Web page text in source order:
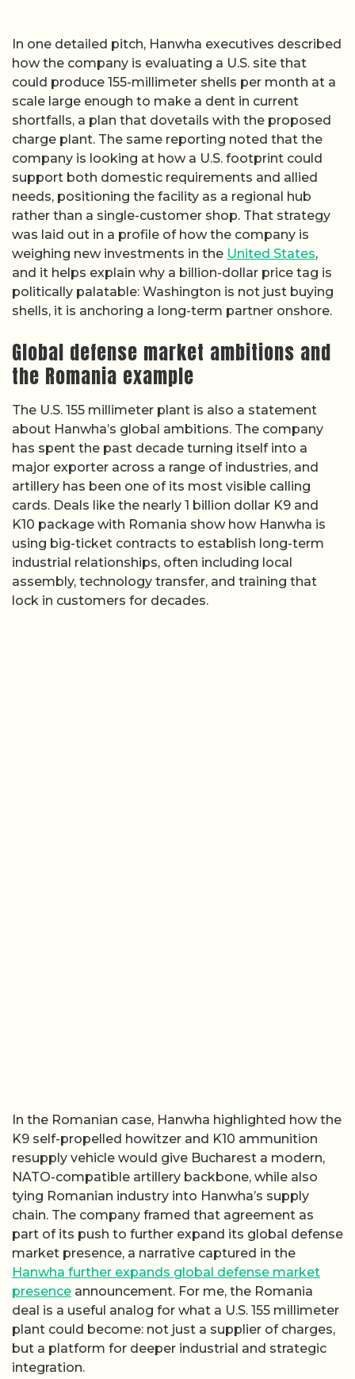
In one detailed pitch, Hanwha executives described
how the company is evaluating a U.S. site that
could produce 155-millimeter shells per month at a
scale large enough to make a dent in current
shortfalls, a plan that dovetails with the proposed
charge plant. The same reporting noted that the
company is looking at how a U.S. footprint could
support both domestic requirements and allied
needs, positioning the facility as a regional hub
rather than a single-customer shop. That strategy
was laid out in a profile of how the company is
weighing new investments in the United States,
and it helps explain why a billion-dollar price tag is
politically palatable: Washington is not just buying
shells, it is anchoring a long-term partner onshore.
Global defense market ambitions and
the Romania example
The U.S. 155 millimeter plant is also a statement
about Hanwha’s global ambitions. The company
has spent the past decade turning itself into a
major exporter across a range of industries, and
artillery has been one of its most visible calling
cards. Deals like the nearly 1 billion dollar K9 and
K10 package with Romania show how Hanwha is
using big-ticket contracts to establish long-term
industrial relationships, often including local
assembly, technology transfer, and training that
lock in customers for decades.
In the Romanian case, Hanwha highlighted how the
K9 self-propelled howitzer and K10 ammunition
resupply vehicle would give Bucharest a modern,
NATO-compatible artillery backbone, while also
tying Romanian industry into Hanwha’s supply
chain. The company framed that agreement as
part of its push to further expand its global defense
market presence, a narrative captured in the
Hanwha further expands global defense market
presence announcement. For me, the Romania
deal is a useful analog for what a U.S. 155 millimeter
plant could become: not just a supplier of charges,
but a platform for deeper industrial and strategic
integration.